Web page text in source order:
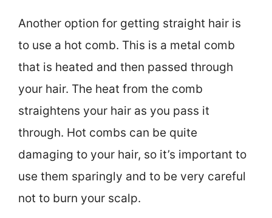
Another option for getting straight hair is
to use a hot comb. This is a metal comb
that is heated and then passed through
your hair. The heat from the comb
straightens your hair as you pass it
through. Hot combs can be quite
damaging to your hair, so it’s important to
use them sparingly and to be very careful
not to burn your scalp.